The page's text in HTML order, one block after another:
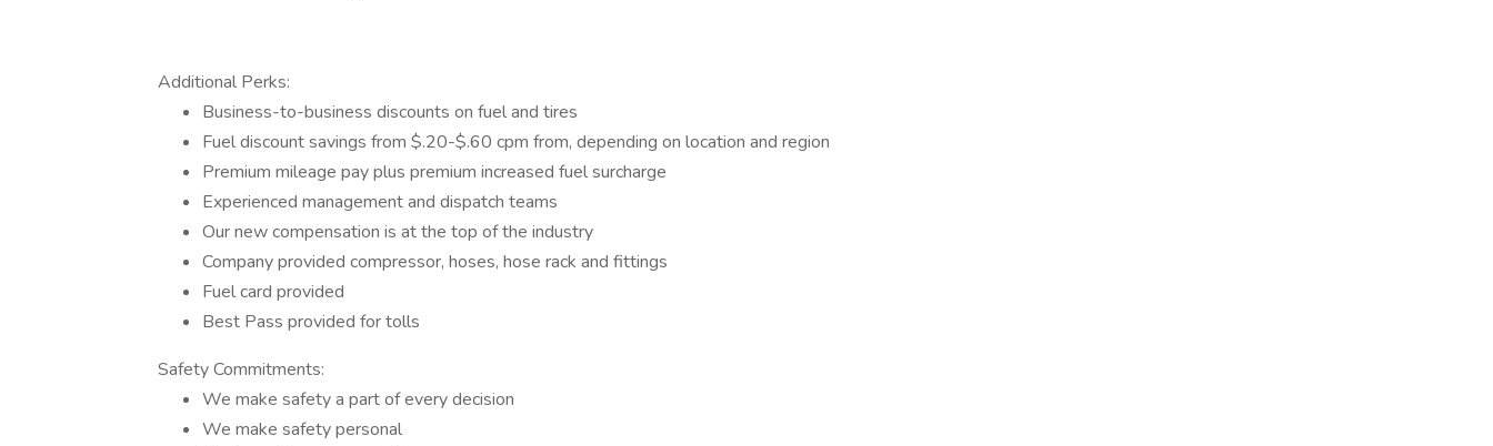
Additional Perks:
Business-to-business discounts on fuel and tires
Fuel discount savings from $.20-$.60 cpm from, depending on location and region
Premium mileage pay plus premium increased fuel surcharge
Experienced management and dispatch teams
Our new compensation is at the top of the industry
Company provided compressor, hoses, hose rack and fittings
Fuel card provided
Best Pass provided for tolls
Safety Commitments:
We make safety a part of every decision
We make safety personal